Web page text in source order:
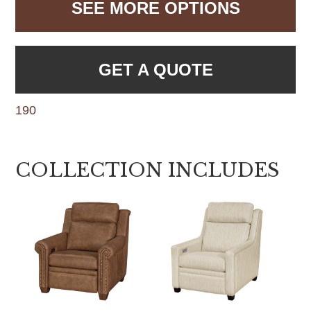
SEE MORE OPTIONS
GET A QUOTE
190
COLLECTION INCLUDES